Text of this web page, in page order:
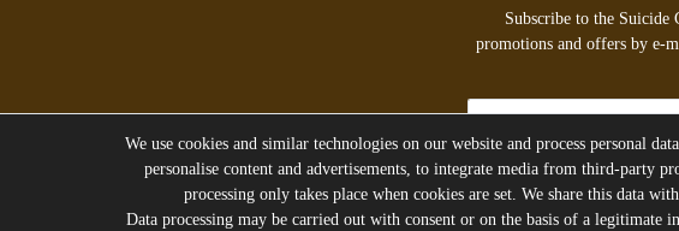
Subscribe to the Suicide
promotions and offers by e-
Newsletter
honey
I hereby confirm
We use cookies and similar technologies on our website and process personal
personalise content and advertisements, to integrate media from third-party
processing only takes place when cookies are set. We share this data
Data processing may be carried out with consent or on the basis of a legitimate